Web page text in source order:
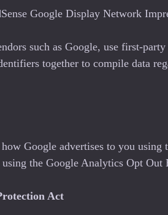
Google Display Network
such as Google, use first-
together to compile data
how Google advertises to you
the Google Analytics Opt Out
Act